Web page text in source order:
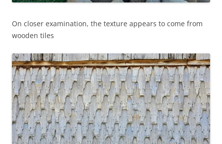
On closer examination, the texture appears to come from
wooden tiles